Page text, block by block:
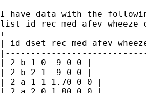
I have data with the
list id rec med afev wheeze
| id dset rec med afev
| 2 b 1 0 -9 0 0 |
| 2 b 2 1 -9 0 0 |
| 2 a 1 1 1.70 0 0 |